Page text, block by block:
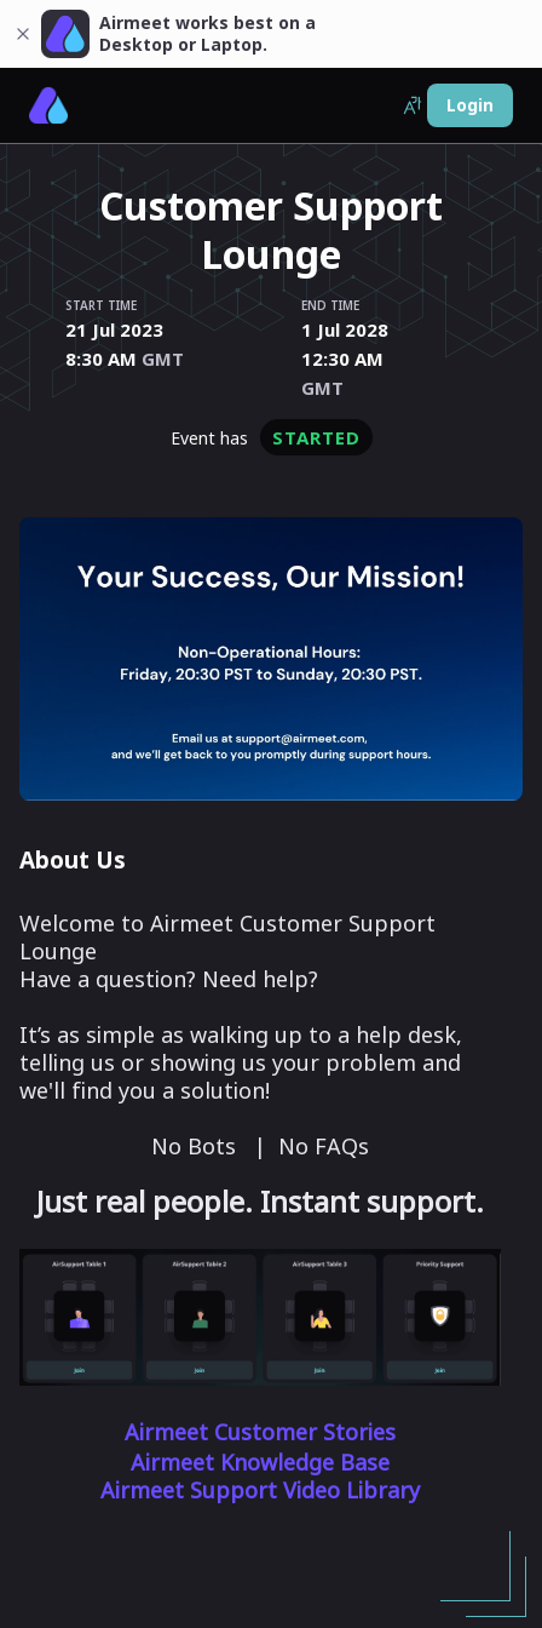
Login
Airmeet works best on a
Desktop or Laptop.
Customer Support
Lounge
START TIME
21 Jul 2023
8:30 AM GMT
END TIME
1 Jul 2028
12:30 AM
GMT
event has STARTED
About Us
Welcome to Airmeet Customer Support
Lounge
Have a question? Need help?
It’s as simple as walking up to a help desk,
telling us or showing us your problem and
we'll find you a solution!
No Bots | No FAQs
Just real people. Instant support.
Airmeet Customer Stories
Airmeet Knowledge Base
Airmeet Support Video Library